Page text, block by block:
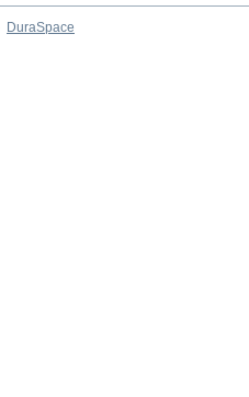
DuraSpace